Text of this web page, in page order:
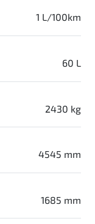
1 L/100km
60 L
2430 kg
4545 mm
1685 mm